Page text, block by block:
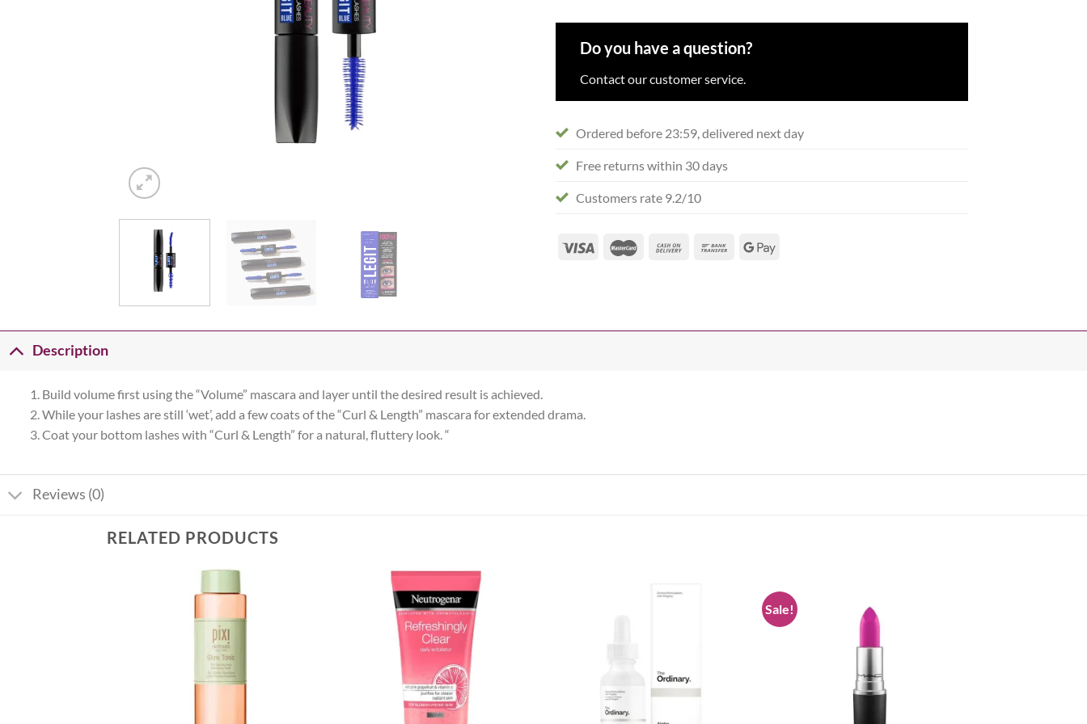
Do you have a question?
Contact our customer service.
Ordered before 23:59, delivered next day
Free returns within 30 days
Customers rate 9.2/10
Description
1. Build volume first using the “Volume” mascara and layer until the desired result is achieved.
2. While your lashes are still ‘wet’, add a few coats of the “Curl & Length” mascara for extended drama.
3. Coat your bottom lashes with “Curl & Length” for a natural, fluttery look. “
Reviews (0)
RELATED PRODUCTS
Sale!